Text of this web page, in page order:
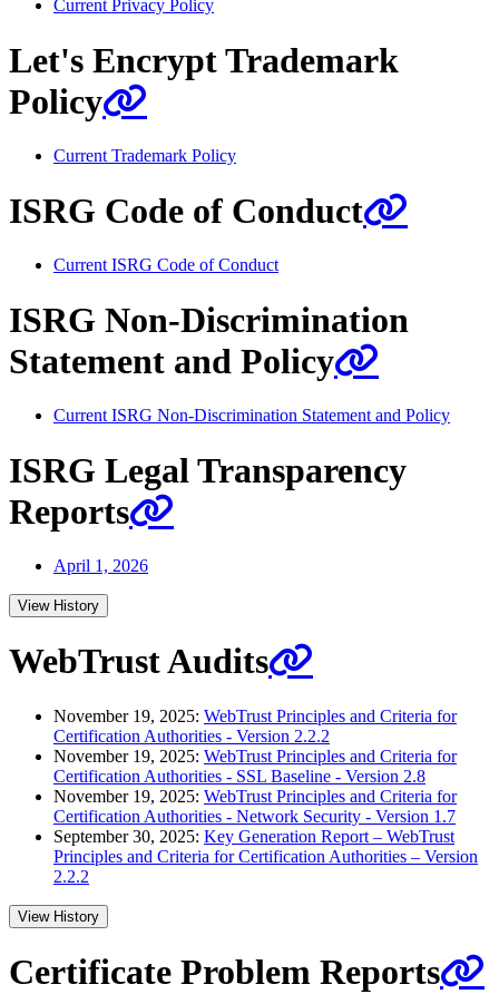
Current Privacy Policy
Let's Encrypt Trademark
Policy
Current Trademark Policy
ISRG Code of Conduct
Current ISRG Code of Conduct
ISRG Non-Discrimination
Statement and Policy
Current ISRG Non-Discrimination Statement and Policy
ISRG Legal Transparency
Reports
April 1, 2026
View History
WebTrust Audits
November 19, 2025: WebTrust Principles and Criteria for
Certification Authorities - Version 2.2.2
November 19, 2025: WebTrust Principles and Criteria for
Certification Authorities - SSL Baseline - Version 2.8
November 19, 2025: WebTrust Principles and Criteria for
Certification Authorities - Network Security - Version 1.7
September 30, 2025: Key Generation Report – WebTrust
Principles and Criteria for Certification Authorities – Version
2.2.2
View History
Certificate Problem Reports